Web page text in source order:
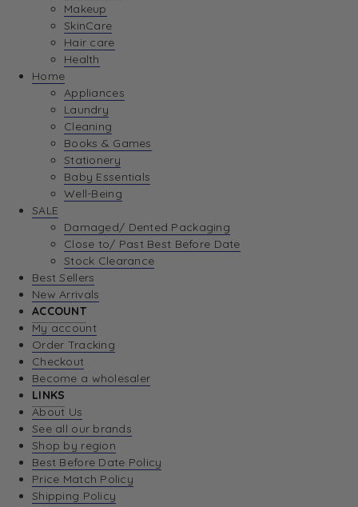
Makeup
SkinCare
Hair care
Health
Home
Appliances
Laundry
Cleaning
Books & Games
Stationery
Baby Essentials
Well-Being
SALE
Damaged/ Dented Packaging
Close to/ Past Best Before Date
Stock Clearance
Best Sellers
New Arrivals
ACCOUNT
My account
Order Tracking
Checkout
Become a wholesaler
LINKS
About Us
See all our brands
Shop by region
Best Before Date Policy
Price Match Policy
Shipping Policy